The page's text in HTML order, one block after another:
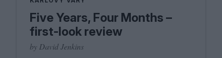
Five Years, Four Months –
first-look review
by David Jenkins